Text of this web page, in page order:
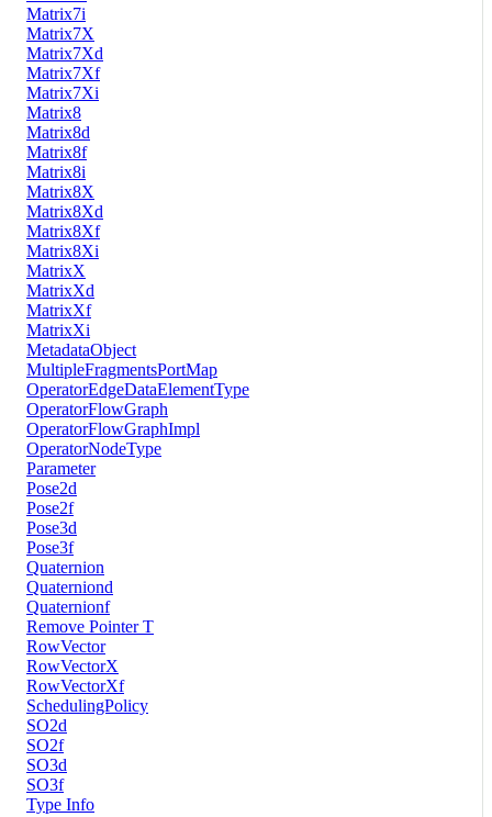
Matrix7i
Matrix7X
Matrix7Xd
Matrix7Xf
Matrix7Xi
Matrix8
Matrix8d
Matrix8f
Matrix8i
Matrix8X
Matrix8Xd
Matrix8Xf
Matrix8Xi
MatrixX
MatrixXd
MatrixXf
MatrixXi
MetadataObject
MultipleFragmentsPortMap
OperatorEdgeDataElementType
OperatorFlowGraph
OperatorFlowGraphImpl
OperatorNodeType
Parameter
Pose2d
Pose2f
Pose3d
Pose3f
Quaternion
Quaterniond
Quaternionf
Remove Pointer T
RowVector
RowVectorX
RowVectorXf
SchedulingPolicy
SO2d
SO2f
SO3d
SO3f
Type Info